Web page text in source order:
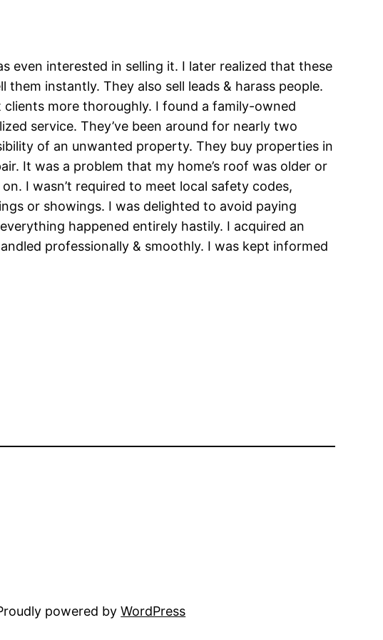
even interested in selling it. I later realized that these
instantly. They also sell leads & harass people.
more thoroughly. I found a family-owned
service. They’ve been around for nearly two
of an unwanted property. They buy properties in
It was a problem that my home’s roof was older or
I wasn’t required to meet local safety codes,
or showings. I was delighted to avoid paying
happened entirely hastily. I acquired an
professionally & smoothly. I was kept informed
powered byWordPress